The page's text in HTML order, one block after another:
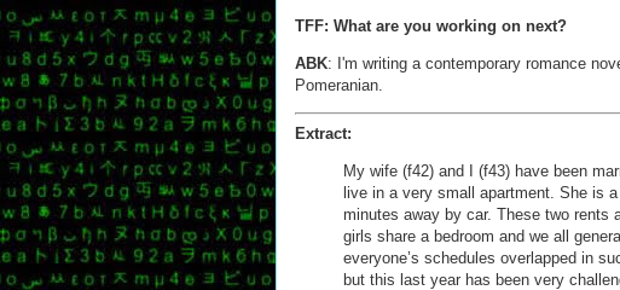
TFF: What are you working on next?
ABK: I'm writing a contemporary romance
Pomeranian.
Extract:
My wife (f42) and I (f43) have been
live in a very small apartment. She is
minutes away by car. These two rents
girls share a bedroom and we all
everyone’s schedules overlapped in
but this last year has been very